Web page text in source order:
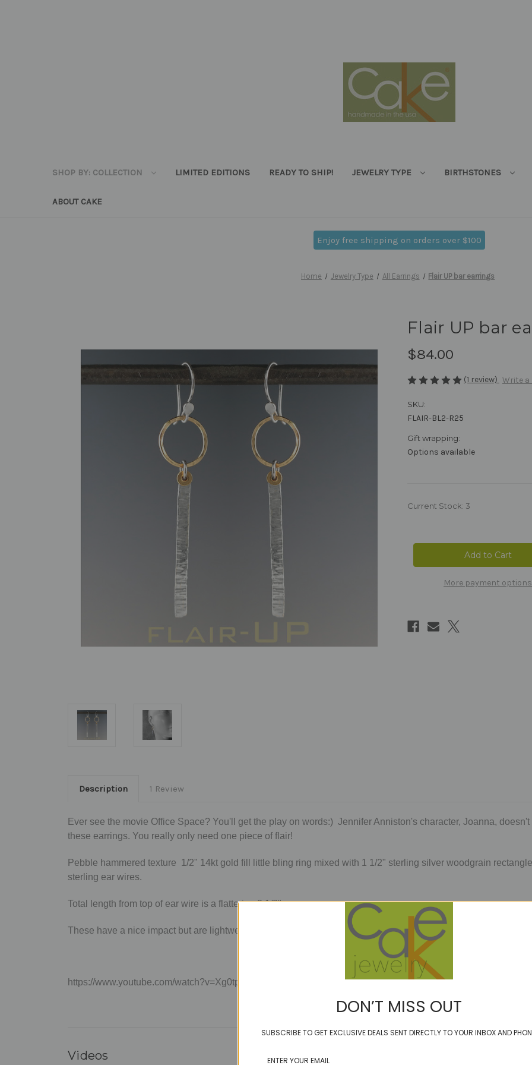
SHOP BY: COLLECTION LIMITED EDITIONS READY TO SHIP! JEWELRY TYPE BIRTHSTONES
ABOUT CAKE
Enjoy free shipping on orders over $100
Home Jewelry Type All Earrings Flair UP bar earrings
Flair UP bar
$84.00
(1 review) Write a
SKU:
FLAIR-BL2-R25
Gift wrapping:
Options available
Current Stock: 3
More payment options
Description 1 Review
Ever see the movie Office Space? You'll get the play on words:) Jennifer Anniston's character, Joanna,
these earrings. You really only need one piece of flair!
Pebble hammered texture 1/2" 14kt gold fill little bling ring mixed with 1 1/2" sterling silver woodgrain
sterling ear wires.
Total length from top of ear wire is a flattering 2 1/2"
These have a nice impact but are lightweight enough they won't be aurically annoying. Because when you
https://www.youtube.com/watch?v=Xg0tpo5mPzE
Videos
DON’T MISS OUT
SUBSCRIBE TO GET EXCLUSIVE DEALS SENT DIRECTLY TO YOUR INBOX AND